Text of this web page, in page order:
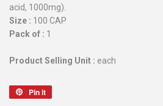
acid, 1000mg).
Size : 100 CAP
Pack of : 1
Product Selling Unit : each
Pin it